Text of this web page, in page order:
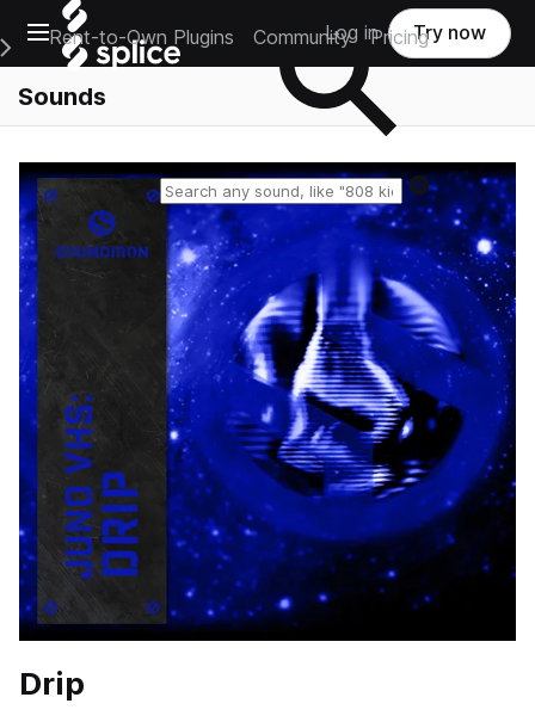
Open main navigation
Main Navigation Menu
Rent-to-Own Plugins Community Pricing
Log in Try now
Sounds
Reset search
Drip